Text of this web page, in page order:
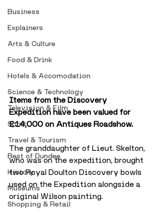
Business
Explainers
Arts & Culture
Food & Drink
Hotels & Accomodation
Science & Technology
Television & Film
Sport
Travel & Tourism
Best of Dundee
History
Museums
Shopping & Retail
Items from the Discovery
Expedition have been valued for
£14,000 on Antiques Roadshow.
The granddaughter of Lieut. Skelton,
who was on the expedition, brought
two Royal Doulton Discovery bowls
used on the Expedition alongside a
original Wilson painting.